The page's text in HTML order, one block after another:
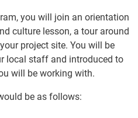
you will join an orientation
culture lesson, a tour around
project site. You will be
local staff and introduced to
will be working with.
be as follows: